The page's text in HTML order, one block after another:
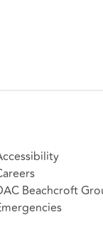
Beachcroft